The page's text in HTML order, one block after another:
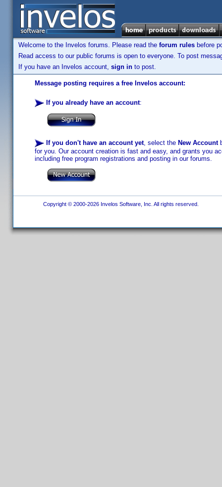
Welcome to the Invelos forums. Please read the forum rules before
Read access to our public forums is open to everyone. To post
If you have an Invelos account, sign in to post.
Message posting requires a free Invelos account:
If you already have an account:
If you don't have an account yet, select the New Account
for you. Our account creation is fast and easy, and grants you
including free program registrations and posting in our forums.
Copyright © 2000-2026 Invelos Software, Inc. All rights reserved.